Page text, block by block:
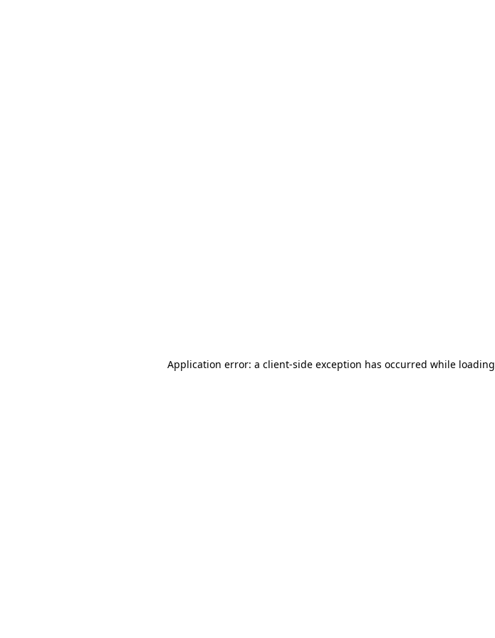
Application error: a client-side exception has occurred while loading